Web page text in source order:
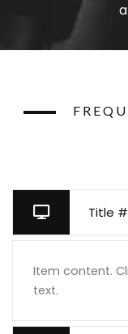
Title
Item content.
text.